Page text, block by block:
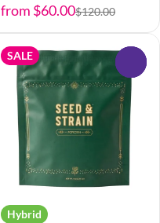
from $60.00$120.00
SALE
Hybrid